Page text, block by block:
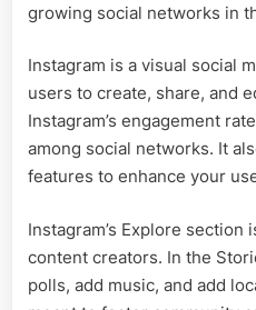
growing social networks in
Instagram is a visual social
users to create, share, and
Instagram’s engagement
among social networks. It
features to enhance your
Instagram’s Explore section
content creators. In the
polls, add music, and add